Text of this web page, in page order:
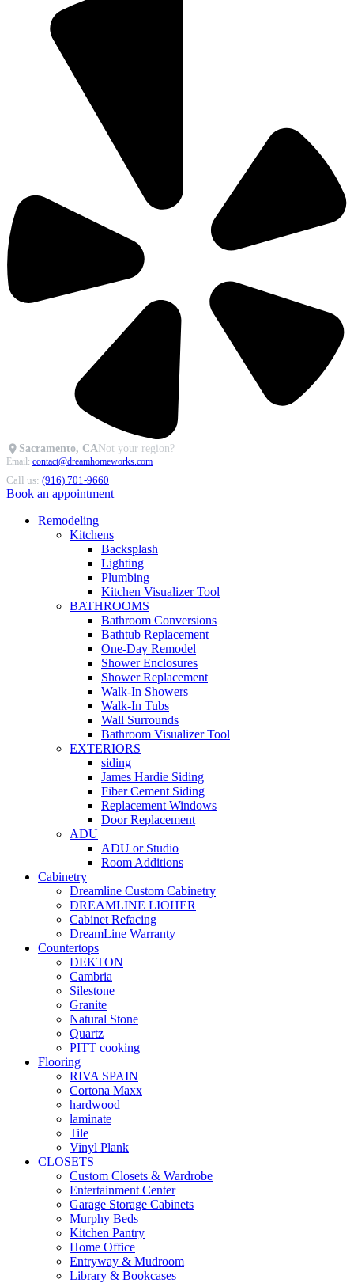
Sacramento, CANot your region?
Email: contact@dreamhomeworks.com
Call us: (916) 701-9660
Book an appointment
Remodeling
Kitchens
Backsplash
Lighting
Plumbing
Kitchen Visualizer Tool
BATHROOMS
Bathroom Conversions
Bathtub Replacement
One-Day Remodel
Shower Enclosures
Shower Replacement
Walk-In Showers
Walk-In Tubs
Wall Surrounds
Bathroom Visualizer Tool
EXTERIORS
siding
James Hardie Siding
Fiber Cement Siding
Replacement Windows
Door Replacement
ADU
ADU or Studio
Room Additions
Cabinetry
Dreamline Custom Cabinetry
DREAMLINE LIOHER
Cabinet Refacing
DreamLine Warranty
Countertops
DEKTON
Cambria
Silestone
Granite
Natural Stone
Quartz
PITT cooking
Flooring
RIVA SPAIN
Cortona Maxx
hardwood
laminate
Tile
Vinyl Plank
CLOSETS
Custom Closets & Wardrobe
Entertainment Center
Garage Storage Cabinets
Murphy Beds
Kitchen Pantry
Home Office
Entryway & Mudroom
Library & Bookcases